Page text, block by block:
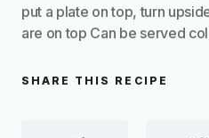
put a plate on top, turn
are on top Can be served
SHARE THIS RECIPE